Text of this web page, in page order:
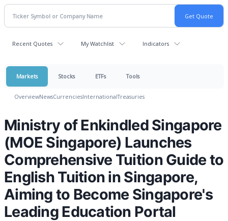
Recent Quotes My Watchlist Indicators
Markets Stocks ETFs Tools
OverviewNewsCurrenciesInternationalTreasuries
Ministry of Enkindled Singapore
(MOE Singapore) Launches
Comprehensive Tuition Guide to
English Tuition in Singapore,
Aiming to Become Singapore's
Leading Education Portal